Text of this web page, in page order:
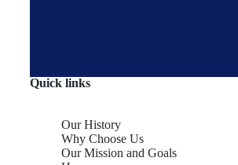
Quick links
Our History
Why Choose Us
Our Mission and Goals